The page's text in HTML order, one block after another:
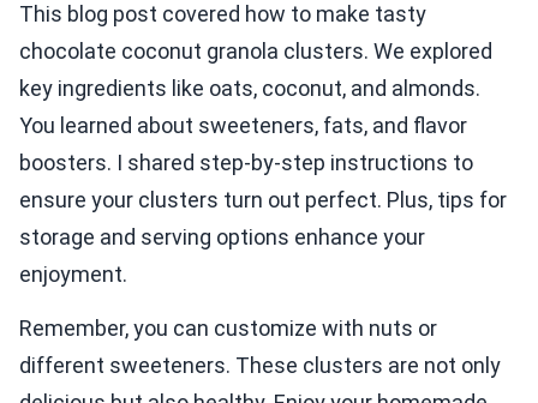
This blog post covered how to make tasty
chocolate coconut granola clusters. We explored
key ingredients like oats, coconut, and almonds.
You learned about sweeteners, fats, and flavor
boosters. I shared step-by-step instructions to
ensure your clusters turn out perfect. Plus, tips for
storage and serving options enhance your
enjoyment.
Remember, you can customize with nuts or
different sweeteners. These clusters are not only